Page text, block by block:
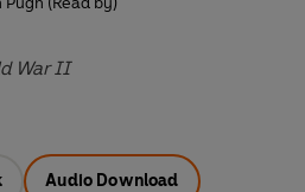
War II
Audio Download